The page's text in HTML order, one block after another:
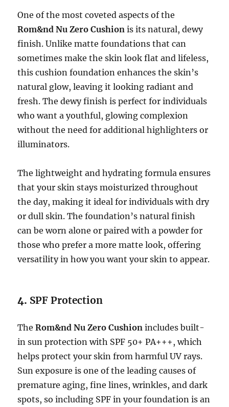
One of the most coveted aspects of the
Rom&nd Nu Zero Cushion is its natural, dewy
finish. Unlike matte foundations that can
sometimes make the skin look flat and lifeless,
this cushion foundation enhances the skin’s
natural glow, leaving it looking radiant and
fresh. The dewy finish is perfect for individuals
who want a youthful, glowing complexion
without the need for additional highlighters or
illuminators.
The lightweight and hydrating formula ensures
that your skin stays moisturized throughout
the day, making it ideal for individuals with dry
or dull skin. The foundation’s natural finish
can be worn alone or paired with a powder for
those who prefer a more matte look, offering
versatility in how you want your skin to appear.
4. SPF Protection
TheRom&nd Nu Zero Cushion includes built-
in sun protection with SPF 50+ PA+++, which
helps protect your skin from harmful UV rays.
Sun exposure is one of the leading causes of
premature aging, fine lines, wrinkles, and dark
spots, so including SPF in your foundation is an